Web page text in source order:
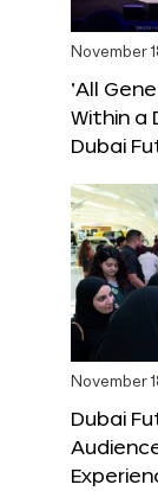
November
‘All
Within a
Dubai
November
Dubai